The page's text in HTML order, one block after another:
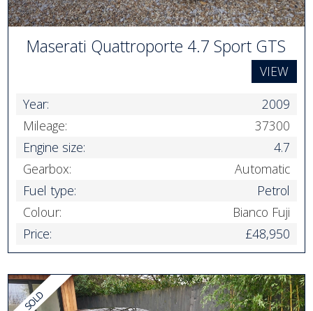
Maserati Quattroporte 4.7 Sport GTS
VIEW
Year:
2009
Mileage:
37300
Engine size:
4.7
Gearbox:
Automatic
Fuel type:
Petrol
Colour:
Bianco Fuji
Price:
£48,950